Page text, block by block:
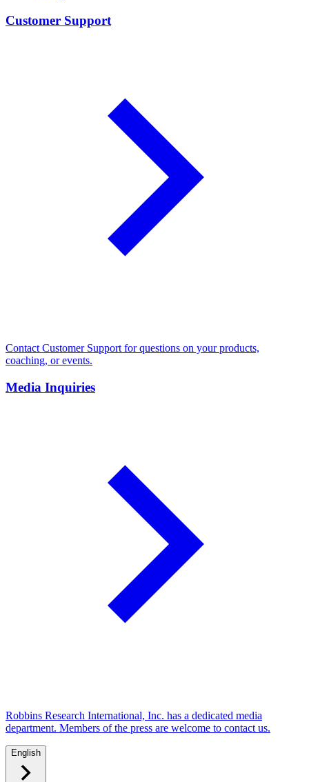
Customer Support
Contact Customer Support for questions on your products,
coaching, or events.
Media Inquiries
Robbins Research International, Inc. has a dedicated media
department. Members of the press are welcome to contact us.
English